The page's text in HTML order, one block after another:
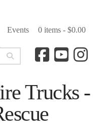
Events 0 items - $0.00